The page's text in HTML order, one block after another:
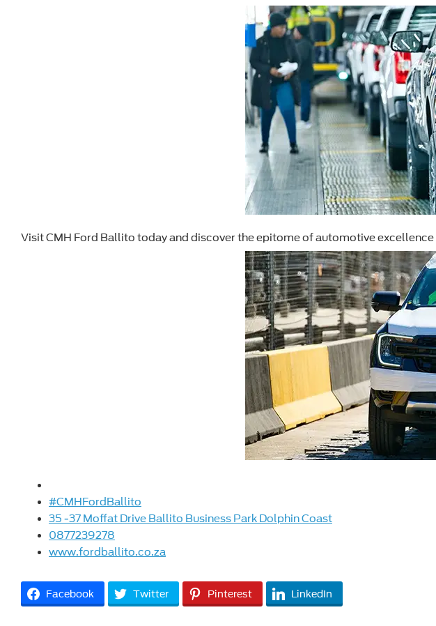
Visit CMH Ford Ballito today and discover the epitome of automotive excellence
#CMHFordBallito
35 -37 Moffat Drive Ballito Business Park Dolphin Coast
0877239278
www.fordballito.co.za
Facebook Twitter Pinterest LinkedIn